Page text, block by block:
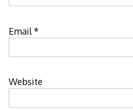
Email*
Website